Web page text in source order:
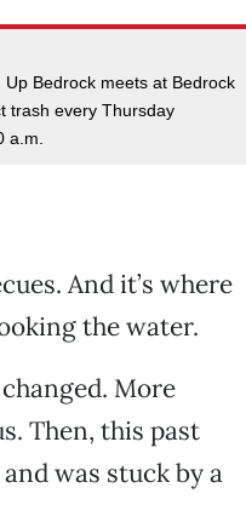
Up Bedrock meets at Bedrock
trash every Thursday
a.m.
And it’s where
the water.
More
Then, this past
was stuck by a